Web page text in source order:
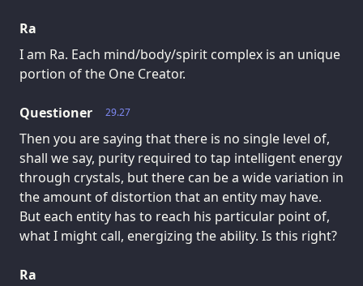
Ra
I am Ra. Each mind/body/spirit complex is an unique
portion of the One Creator.
29.27
Questioner
Then you are saying that there is no single level of,
shall we say, purity required to tap intelligent energy
through crystals, but there can be a wide variation in
the amount of distortion that an entity may have.
But each entity has to reach his particular point of,
what I might call, energizing the ability. Is this right?
Ra